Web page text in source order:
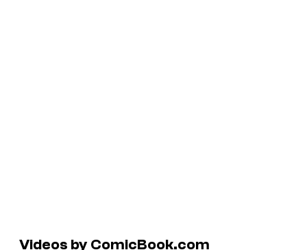
Videos by ComicBook.com